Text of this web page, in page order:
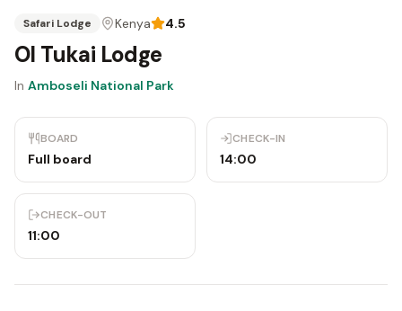
Safari Lodge Kenya 4.5
Ol Tukai Lodge
In Amboseli National Park
BOARD
Full board
CHECK-IN
14:00
CHECK-OUT
11:00